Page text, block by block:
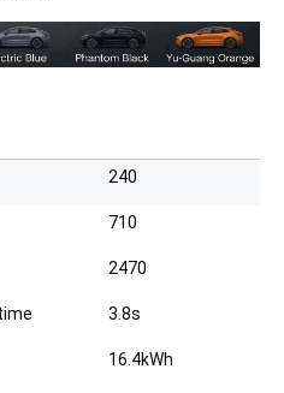
240
710
2470
3.8s
16.4kWh